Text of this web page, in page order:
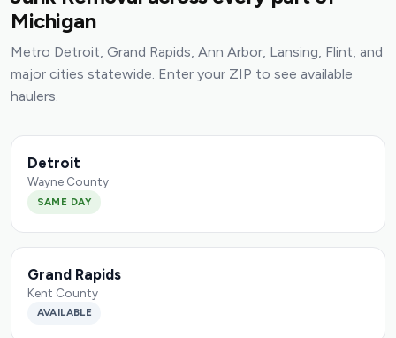
Michigan
Metro Detroit, Grand Rapids, Ann Arbor, Lansing, Flint, and
major cities statewide. Enter your ZIP to see available
haulers.
Detroit
Wayne County
SAME DAY
Grand Rapids
Kent County
AVAILABLE